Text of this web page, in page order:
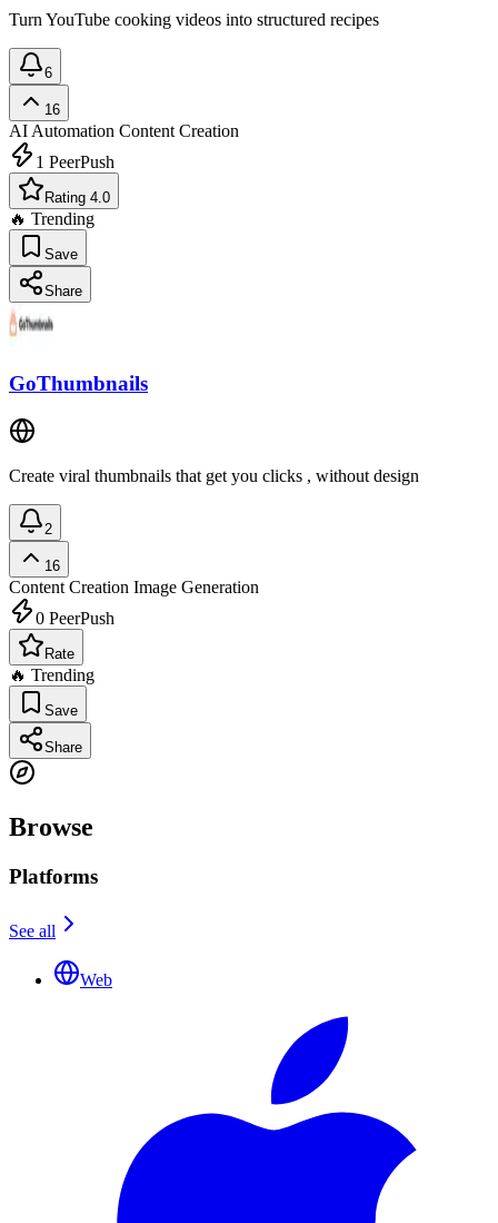
Turn YouTube cooking videos into structured recipes
6
16
AI Automation Content Creation
1 PeerPush
Rating 4.0
🔥 Trending
Save
Share
GoThumbnails
Create viral thumbnails that get you clicks , without design
2
16
Content Creation Image Generation
0 PeerPush
Rate
🔥 Trending
Save
Share
Browse
Platforms
See all
Web